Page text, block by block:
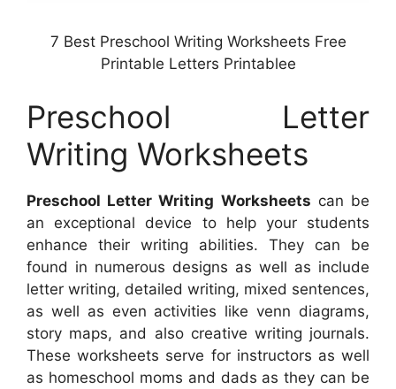
7 Best Preschool Writing Worksheets Free
Printable Letters Printablee
Preschool Letter
Writing Worksheets
Preschool Letter Writing Worksheets can be
an exceptional device to help your students
enhance their writing abilities. They can be
found in numerous designs as well as include
letter writing, detailed writing, mixed sentences,
as well as even activities like venn diagrams,
story maps, and also creative writing journals.
These worksheets serve for instructors as well
as homeschool moms and dads as they can be